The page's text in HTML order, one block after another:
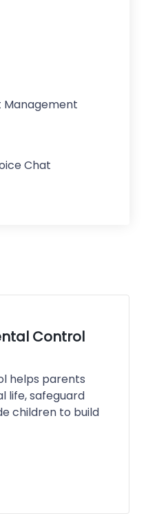
Management
Chat
Control
helps parents
life, safeguard
children to build